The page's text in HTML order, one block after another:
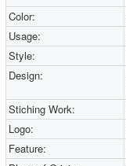
Color:
Usage:
Style:
Design:
Stiching Work:
Logo:
Feature: